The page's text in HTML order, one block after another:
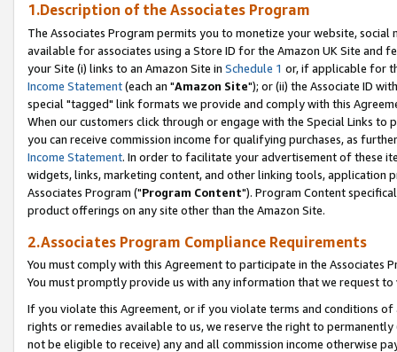
1.Description of the Associates Program
The Associates Program permits you to monetize your website,
available for associates using a Store ID for the Amazon UK Site and
your Site (i) links to an Amazon Site in Schedule 1 or, if applicable for
Income Statement(each an "Amazon Site"); or (ii) the Associate ID
special "tagged" link formats we provide and comply with this
When our customers click through or engage with the Special Links
you can receive commission income for qualifying purchases, as
Income Statement. In order to facilitate your advertisement of these
widgets, links, marketing content, and other linking tools, application
Associates Program ("Program Content"). Program Content
product offerings on any site other than the Amazon Site.
2.Associates Program Compliance Requirements
You must comply with this Agreement to participate in the Associates
You must promptly provide us with any information that we request
If you violate this Agreement, or if you violate terms and conditions
rights or remedies available to us, we reserve the right to
not be eligible to receive) any and all commission income otherwise